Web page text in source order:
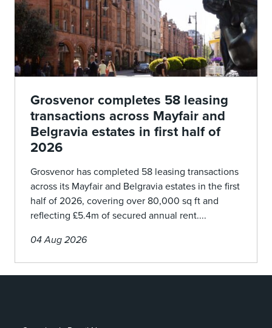
Grosvenor completes 58 leasing
transactions across Mayfair and
Belgravia estates in first half of
2026
Grosvenor has completed 58 leasing transactions
across its Mayfair and Belgravia estates in the first
half of 2026, covering over 80,000 sq ft and
reflecting £5.4m of secured annual rent....
04 Aug 2026